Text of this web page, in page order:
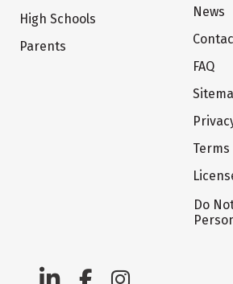
High Schools
Parents
News
FAQ
Terms
Do